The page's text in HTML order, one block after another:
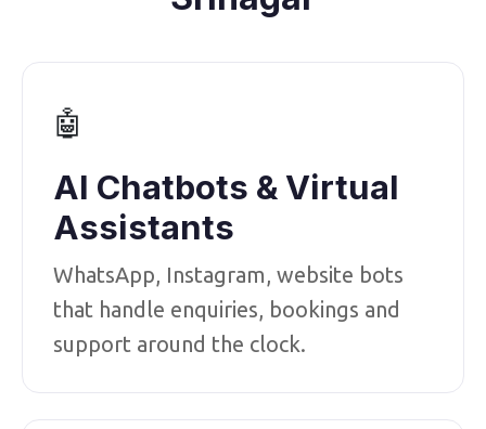
🤖
AI Chatbots & Virtual
Assistants
WhatsApp, Instagram, website bots
that handle enquiries, bookings and
support around the clock.